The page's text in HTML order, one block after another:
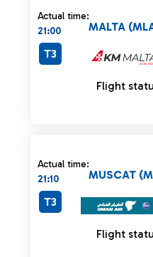
Actual time:
21:00
MALTA
T3
Flight
Actual time:
21:10
MUSCAT
T3
Flight